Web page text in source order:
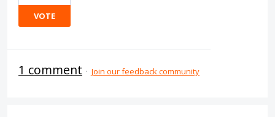
VOTE
1 comment · Join our feedback community